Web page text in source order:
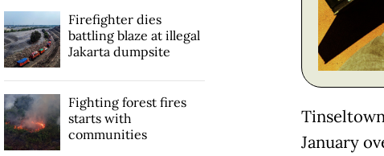
January
Firefighter dies
battling blaze at illegal
Jakarta dumpsite
Fighting forest fires
starts with
communities